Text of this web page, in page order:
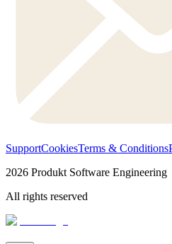
SupportCookiesTerms & Conditions
2026 Produkt Software Engineering
All rights reserved